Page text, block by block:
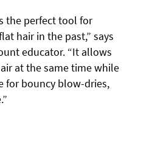
the perfect tool for
hair in the past,” says
educator. “It allows
at the same time while
for bouncy blow-dries,